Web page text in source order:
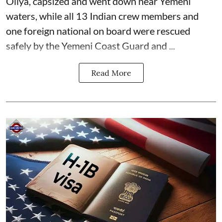
waters, while all 13 Indian crew members and
one foreign national on board were rescued
safely by the Yemeni Coast Guard and ...
Read More